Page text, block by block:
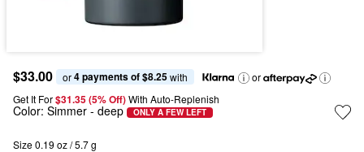
$33.00 or 4 payments of $8.25 with
or
Get It For$31.35 (5% Off) With Auto-Replenish
Color: Simmer - deep ONLY A FEW LEFT
Size 0.19 oz / 5.7 g